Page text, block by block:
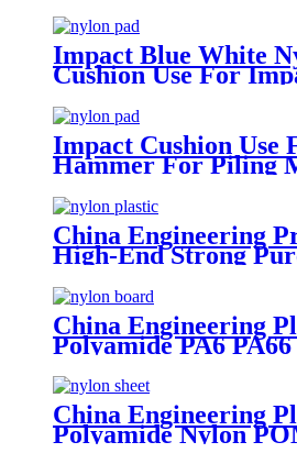
Impact Blue White
Cushion Use For
Impact Cushion Use
Hammer For Piling
China Engineering
High-End Strong
Plastic Rod And Bar
Nylon Flange Plastic
China Engineering
Polyamide PA6
PTFE HDPE PVC
Tube Rod And Bar
Color With Size
China Engineering
Polyamide Nylon